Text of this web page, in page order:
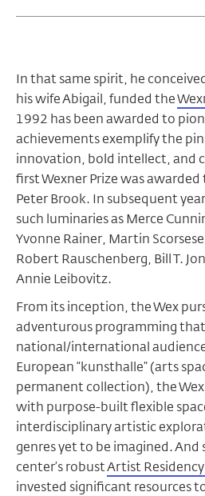
In that same spirit, he
his wife Abigail, funded the
1992 has been awarded to
achievements exemplify the
innovation, bold intellect, and
first Wexner Prize was
Peter Brook. In subsequent
such luminaries as Merce
Yvonne Rainer, Martin
Robert Rauschenberg, Bill T.
Annie Leibovitz.
From its inception, the Wex
adventurous programming
national/international
European “kunsthalle” (arts
permanent collection), the
with purpose-built flexible
interdisciplinary artistic
genres yet to be imagined. And
center’s robustArtist
invested significant resources